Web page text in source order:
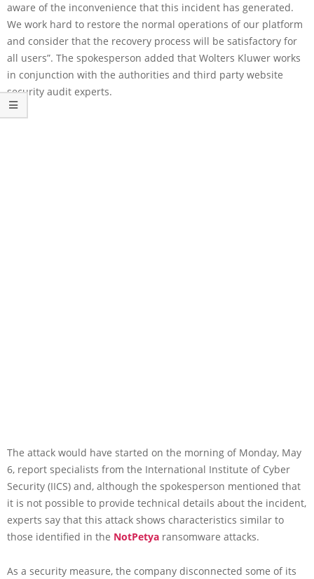
aware of the inconvenience that this incident has generated.
We work hard to restore the normal operations of our platform
and consider that the recovery process will be satisfactory for
all users”. The spokesperson added that Wolters Kluwer works
in conjunction with the authorities and third party website
security audit experts.
The attack would have started on the morning of Monday, May
6, report specialists from the International Institute of Cyber
Security (IICS) and, although the spokesperson mentioned that
it is not possible to provide technical details about the incident,
experts say that this attack shows characteristics similar to
those identified in the NotPetya ransomware attacks.
As a security measure, the company disconnected some of its